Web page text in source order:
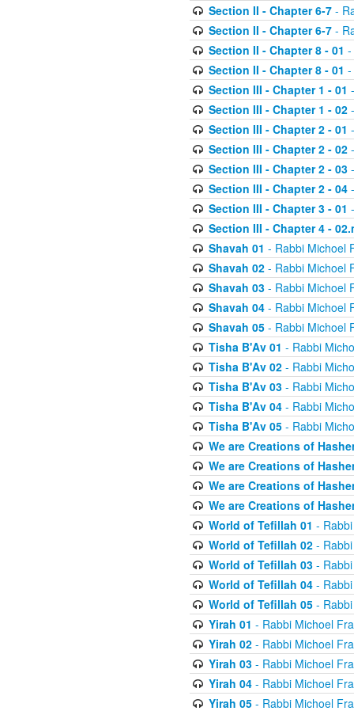
Section II - Chapter 6-7-
Section II - Chapter 6-7-
Section II - Chapter 8 - 01 -
Section II - Chapter 8 - 01 -
Section III - Chapter 1 - 01
Section III - Chapter 1 - 02-
Section III - Chapter 2 - 01
Section III - Chapter 2 - 02-
Section III - Chapter 2 - 03-
Section III - Chapter 2 - 04-
Section III - Chapter 3 - 01
Section III - Chapter 4 -
Shavah 01 - Rabbi Michoel
Shavah 02- Rabbi Michoel
Shavah 03- Rabbi Michoel
Shavah 04- Rabbi Michoel
Shavah 05- Rabbi Michoel
Tisha B'Av 01 - Rabbi
Tisha B'Av 02- Rabbi
Tisha B'Av 03- Rabbi
Tisha B'Av 04- Rabbi
Tisha B'Av 05- Rabbi
We are Creations of
We are Creations of
We are Creations of
We are Creations of
World of Tefillah 01 -
World of Tefillah 02- Rabbi
World of Tefillah 03- Rabbi
World of Tefillah 04- Rabbi
World of Tefillah 05- Rabbi
Yirah 01 - Rabbi Michoel
Yirah 02- Rabbi Michoel
Yirah 03- Rabbi Michoel
Yirah 04- Rabbi Michoel
Yirah 05- Rabbi Michoel